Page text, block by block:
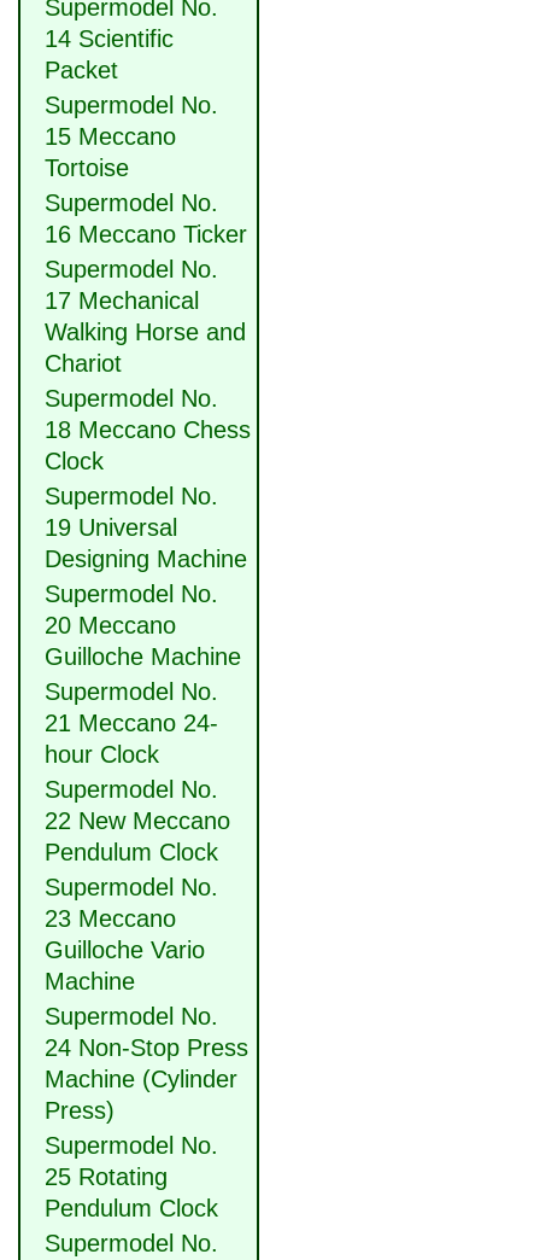
Supermodel No.
14 Scientific
Packet
Supermodel No.
15 Meccano
Tortoise
Supermodel No.
16 Meccano Ticker
Supermodel No.
17 Mechanical
Walking Horse and
Chariot
Supermodel No.
18 Meccano Chess
Clock
Supermodel No.
19 Universal
Designing Machine
Supermodel No.
20 Meccano
Guilloche Machine
Supermodel No.
21 Meccano 24-
hour Clock
Supermodel No.
22 New Meccano
Pendulum Clock
Supermodel No.
23 Meccano
Guilloche Vario
Machine
Supermodel No.
24 Non-Stop Press
Machine (Cylinder
Press)
Supermodel No.
25 Rotating
Pendulum Clock
Supermodel No.